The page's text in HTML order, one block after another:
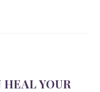
YOUR